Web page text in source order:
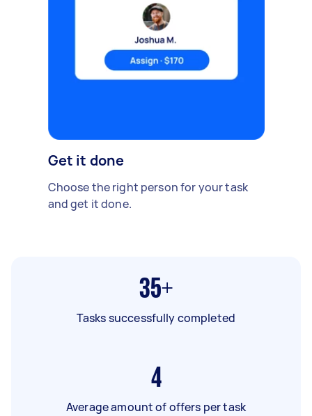
Get it done
Choose the right person for your task
and get it done.
35+
Tasks successfully completed
4
Average amount of offers per task